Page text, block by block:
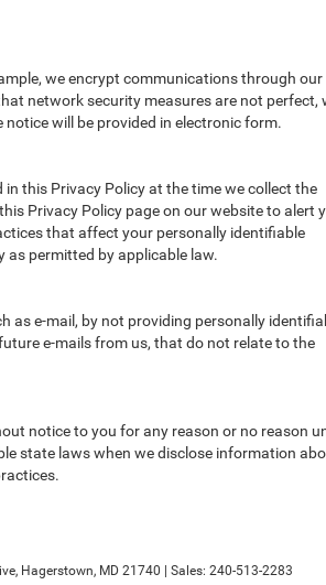
we encrypt communications through our
network security measures are not perfect,
will be provided in electronic form.
this Privacy Policy at the time we collect the
Privacy Policy page on our website to alert
that affect your personally identifiable
permitted by applicable law.
as e-mail, by not providing personally
e-mails from us, that do not relate to the
notice to you for any reason or no reason
state laws when we disclose information
Hagerstown, MD 21740 | Sales: 240-513-2283